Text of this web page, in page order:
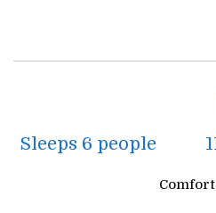
Sleeps 6 people